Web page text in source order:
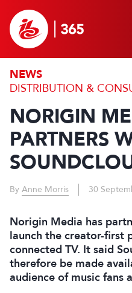
NEWS
DISTRIBUTION &
NORIGIN
PARTNERS
By Anne Morris 30
Norigin Media has
launch the creator-first
connected TV. It said
therefore be made
audience of music fans